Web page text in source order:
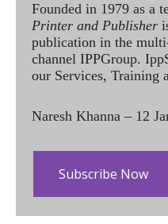
Founded in 1979 as a
Printer and Publisher
publication in the
channel IPPGroup.
our Services, Training
Naresh Khanna – 12
Subscribe Now